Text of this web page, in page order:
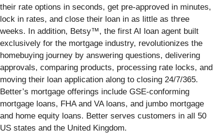
their rate options in seconds, get pre-approved in minutes,
lock in rates, and close their loan in as little as three
weeks. In addition, Betsy™, the first AI loan agent built
exclusively for the mortgage industry, revolutionizes the
homebuying journey by answering questions, delivering
approvals, comparing products, processing rate locks, and
moving their loan application along to closing 24/7/365.
Better’s mortgage offerings include GSE-conforming
mortgage loans, FHA and VA loans, and jumbo mortgage
and home equity loans. Better serves customers in all 50
US states and the United Kingdom.